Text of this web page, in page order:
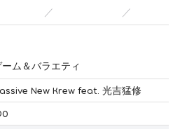
／ ／
ム＆バラエティ
New Krew feat. 光吉猛修